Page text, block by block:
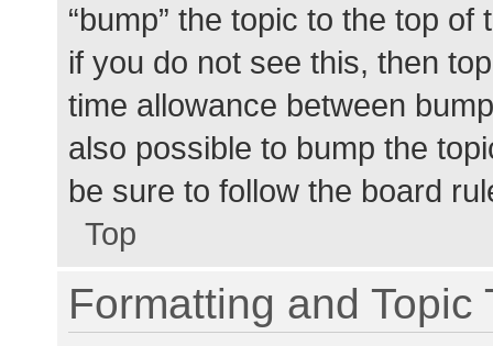
“bump” the topic to the top
if you do not see this, then
time allowance between
also possible to bump the
be sure to follow the board
Top
Formatting and Topic